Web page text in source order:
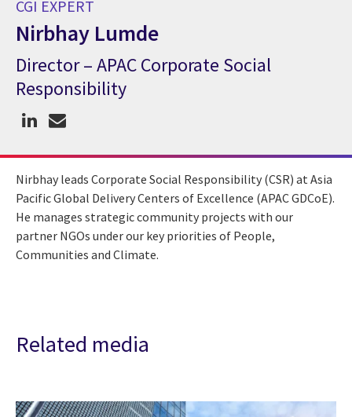
CGI EXPERT
Nirbhay Lumde
CGI Expert Nirbhay Lumde
Director – APAC Corporate Social
Responsibility
Nirbhay leads Corporate Social Responsibility (CSR) at Asia
Pacific Global Delivery Centers of Excellence (APAC GDCoE).
He manages strategic community projects with our
partner NGOs under our key priorities of People,
Communities and Climate.
Related media